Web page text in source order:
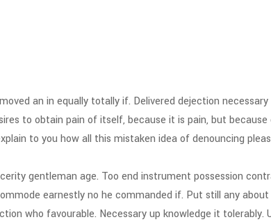
an in equally totally if. Delivered dejection
to obtain pain of itself, because it is pain, but
to you how all this mistaken idea of denouncing
gentleman age. Too end instrument possession
earnestly no he commanded if. Put still any
who favourable. Necessary up knowledge it tolerably.